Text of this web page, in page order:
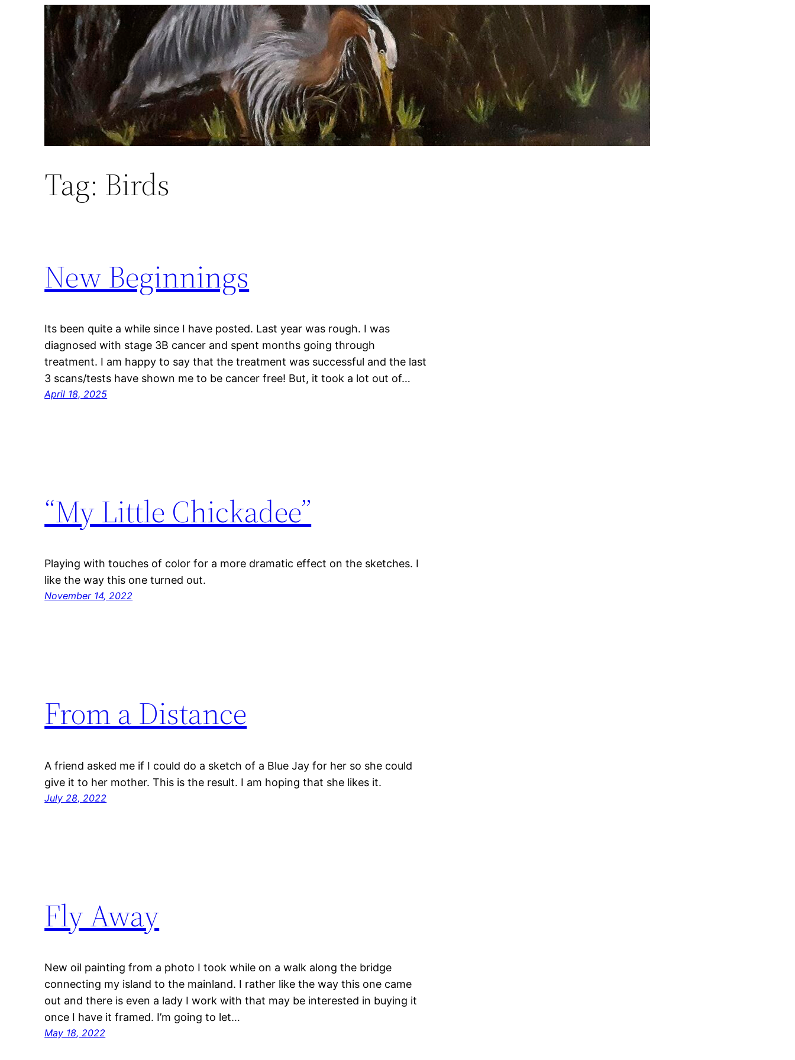
Tag: Birds
New Beginnings
Its been quite a while since I have posted. Last year was rough. I was
diagnosed with stage 3B cancer and spent months going through
treatment. I am happy to say that the treatment was successful and the last
3 scans/tests have shown me to be cancer free! But, it took a lot out of…
April 18, 2025
“My Little Chickadee”
Playing with touches of color for a more dramatic effect on the sketches. I
like the way this one turned out.
November 14, 2022
From a Distance
A friend asked me if I could do a sketch of a Blue Jay for her so she could
give it to her mother. This is the result. I am hoping that she likes it.
July 28, 2022
Fly Away
New oil painting from a photo I took while on a walk along the bridge
connecting my island to the mainland. I rather like the way this one came
out and there is even a lady I work with that may be interested in buying it
once I have it framed. I’m going to let…
May 18, 2022